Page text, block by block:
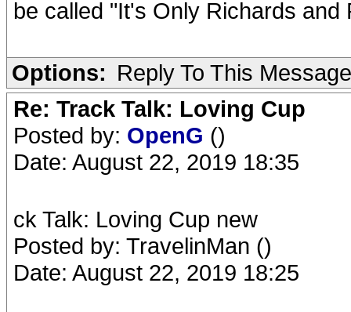
be called "It's Only Richards and
Options: Reply To This Message
Re: Track Talk: Loving Cup
Posted by: OpenG ()
Date: August 22, 2019 18:35
ck Talk: Loving Cup new
Posted by: TravelinMan ()
Date: August 22, 2019 18:25